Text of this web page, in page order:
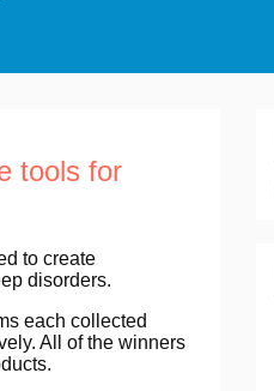
tools for
to create
disorders.
each collected
All of the winners